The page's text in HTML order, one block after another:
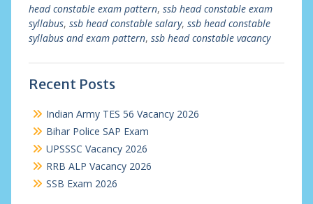
head constable exam pattern, ssb head constable exam
syllabus, ssb head constable salary, ssb head constable
syllabus and exam pattern, ssb head constable vacancy
Recent Posts
Indian Army TES 56 Vacancy 2026
Bihar Police SAP Exam
UPSSSC Vacancy 2026
RRB ALP Vacancy 2026
SSB Exam 2026